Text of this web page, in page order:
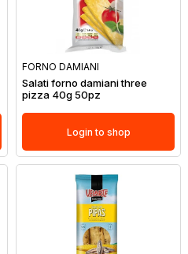
FORNO DAMIANI
Salati forno damiani three
pizza 40g 50pz
Login to shop